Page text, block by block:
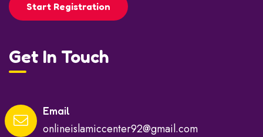
Start Registration
Get In Touch
Email
onlineislamiccenter92@gmail.com